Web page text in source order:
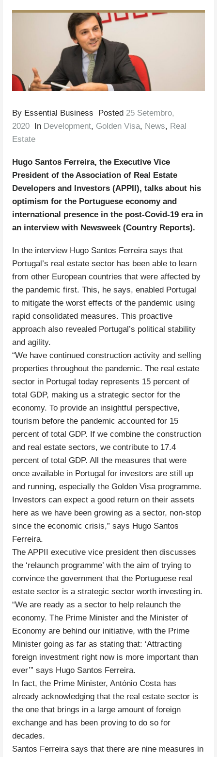
By Essential Business Posted 25 Setembro,
2020 In Development, Golden Visa, News, Real
Estate
Hugo Santos Ferreira, the Executive Vice
President of the Association of Real Estate
Developers and Investors (APPII), talks about his
optimism for the Portuguese economy and
international presence in the post-Covid-19 era in
an interview with Newsweek (Country Reports).
In the interview Hugo Santos Ferreira says that
Portugal’s real estate sector has been able to learn
from other European countries that were affected by
the pandemic first. This, he says, enabled Portugal
to mitigate the worst effects of the pandemic using
rapid consolidated measures. This proactive
approach also revealed Portugal’s political stability
and agility.
“We have continued construction activity and selling
properties throughout the pandemic. The real estate
sector in Portugal today represents 15 percent of
total GDP, making us a strategic sector for the
economy. To provide an insightful perspective,
tourism before the pandemic accounted for 15
percent of total GDP. If we combine the construction
and real estate sectors, we contribute to 17.4
percent of total GDP. All the measures that were
once available in Portugal for investors are still up
and running, especially the Golden Visa programme.
Investors can expect a good return on their assets
here as we have been growing as a sector, non-stop
since the economic crisis,” says Hugo Santos
Ferreira.
The APPII executive vice president then discusses
the ‘relaunch programme’ with the aim of trying to
convince the government that the Portuguese real
estate sector is a strategic sector worth investing in.
“We are ready as a sector to help relaunch the
economy. The Prime Minister and the Minister of
Economy are behind our initiative, with the Prime
Minister going as far as stating that: ‘Attracting
foreign investment right now is more important than
ever’” says Hugo Santos Ferreira.
In fact, the Prime Minister, António Costa has
already acknowledging that the real estate sector is
the one that brings in a large amount of foreign
exchange and has been proving to do so for
decades.
Santos Ferreira says that there are nine measures in